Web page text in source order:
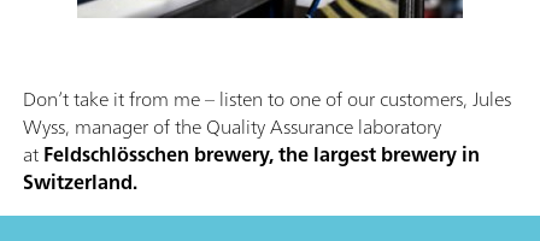
Don’t take it from me – listen to one of our customers, Jules
Wyss, manager of the Quality Assurance laboratory
atFeldschlösschen brewery, the largest brewery in
Switzerland.